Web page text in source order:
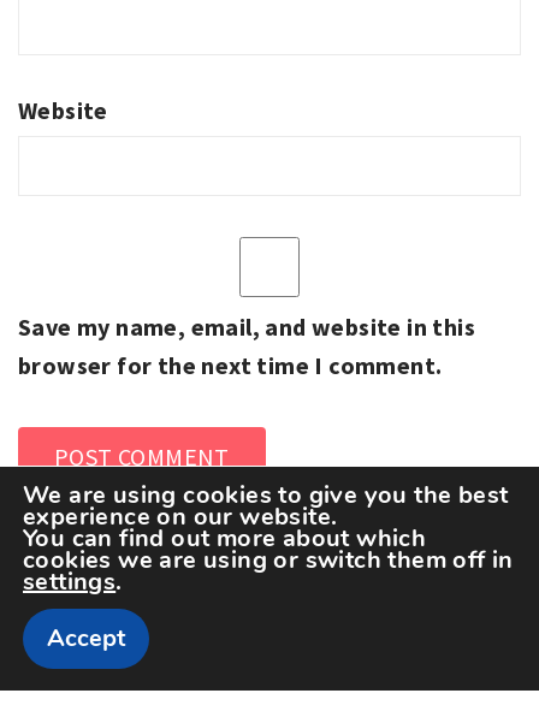
Website
Save my name, email, and website in this
browser for the next time I comment.
Copyright The Sportspedia © All rights reserved.
We are using cookies to give you the best
experience on our website.
You can find out more about which
cookies we are using or switch them off in
settings.
Accept